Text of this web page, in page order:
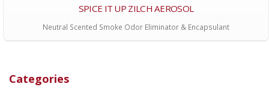
Categories
SPICE IT UP ZILCH AEROSOL
Neutral Scented Smoke Odor Eliminator & Encapsulant